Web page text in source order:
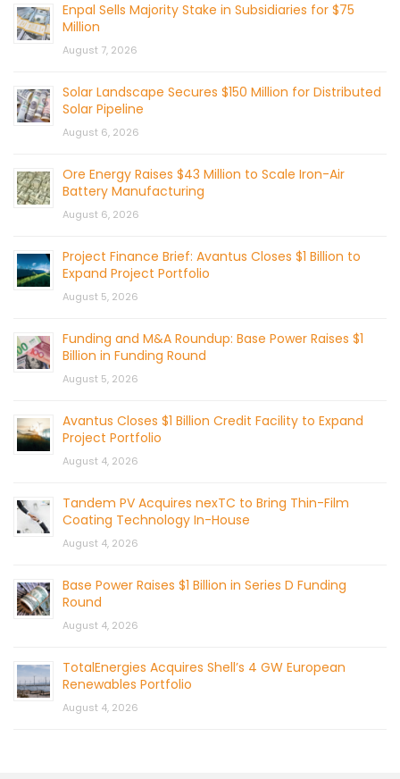
Enpal Sells Majority Stake in Subsidiaries for $75
Million
August 7, 2026
Solar Landscape Secures $150 Million for Distributed
Solar Pipeline
August 6, 2026
Ore Energy Raises $43 Million to Scale Iron-Air
Battery Manufacturing
August 6, 2026
Project Finance Brief: Avantus Closes $1 Billion to
Expand Project Portfolio
August 5, 2026
Funding and M&A Roundup: Base Power Raises $1
Billion in Funding Round
August 5, 2026
Avantus Closes $1 Billion Credit Facility to Expand
Project Portfolio
August 4, 2026
Tandem PV Acquires nexTC to Bring Thin-Film
Coating Technology In-House
August 4, 2026
Base Power Raises $1 Billion in Series D Funding
Round
August 4, 2026
TotalEnergies Acquires Shell’s 4 GW European
Renewables Portfolio
August 4, 2026